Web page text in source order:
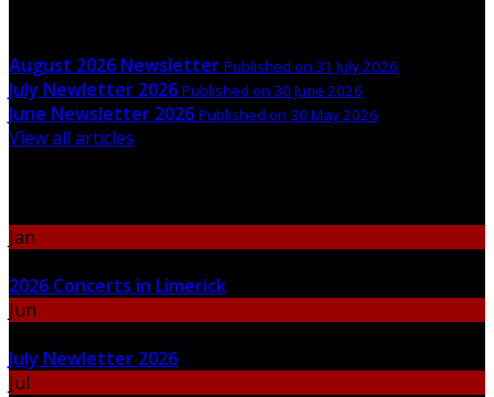
August 2026 Newsletter Published on 31 July 2026
July Newletter 2026 Published on 30 June 2026
June Newsletter 2026 Published on 30 May 2026
View all articles
Jan
2026 Concerts in Limerick
Jun
July Newletter 2026
Jul